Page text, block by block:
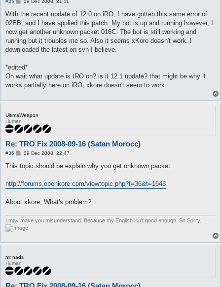
#35
s
09 Dec 2008, 21:11
With the recent update of 12.0 on iRO, I have gotten this same error of
02EB, and I have applied this patch. My bot is up and running however, I
now get another unknown packet 016C. The bot is still working and
running but it troubles me so. Also it seems xKore doesn't work. I
downloaded the latest on svn I believe.
*edited*
Oh wait what update is tRO on? is it 12.1 update? that might be why it
works partially here on iRO, xkore doesn't seem to work.
UltimaWeapon
Human
Re: TRO Fix 2008-09-16 (Satan Morocc)
#36
P
s
09 Dec 2008, 22:47
This topic should be explain why you get unknown packet.
http://forums.openkore.com/viewtopic.php?f=36&t=1648
About xkore, What's problem?
I may make you misunderstand. Because my English isn't good enough. So Sorry.
mr nads
Human